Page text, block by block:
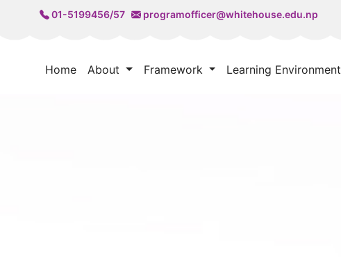
01-5199456/57 programofficer@whitehouse.edu.np
Home About Framework Learning Environment